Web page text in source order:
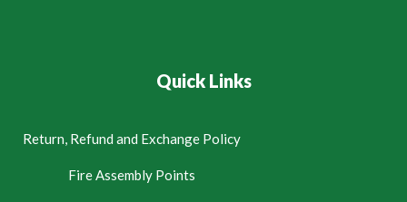
Quick Links
Return, Refund and Exchange Policy
Fire Assembly Points